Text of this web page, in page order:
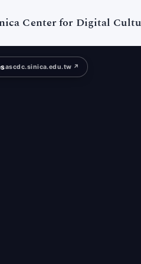
Center for Digital
ascdc.sinica.edu.tw ↗